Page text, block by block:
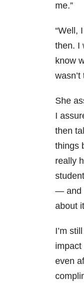
me.”
“Well,
then. I
know
wasn’t
She
I
then
things
really
— and
about
I’m
even